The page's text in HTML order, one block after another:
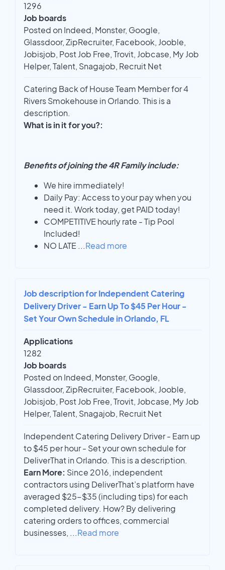
1296
Job boards
Posted on Indeed, Monster, Google,
Glassdoor, ZipRecruiter, Facebook, Jooble,
Jobisjob, Post Job Free, Trovit, Jobcase, My Job
Helper, Talent, Snagajob, Recruit Net
Catering Back of House Team Member for 4
Rivers Smokehouse in Orlando. This is a
description.
What is in it for you?:
Benefits of joining the 4R Family include:
We hire immediately!
Daily Pay: Access to your pay when you
need it. Work today, get PAID today!
COMPETITIVE hourly rate - Tip Pool
Included!
NO LATE ...Read more
Job description for Independent Catering
Delivery Driver - Earn Up To $45 Per Hour -
Set Your Own Schedule in Orlando, FL
Applications
1282
Job boards
Posted on Indeed, Monster, Google,
Glassdoor, ZipRecruiter, Facebook, Jooble,
Jobisjob, Post Job Free, Trovit, Jobcase, My Job
Helper, Talent, Snagajob, Recruit Net
Independent Catering Delivery Driver - Earn up
to $45 per hour - Set your own schedule for
DeliverThat in Orlando. This is a description.
Earn More: Since 2016, independent
contractors using DeliverThat’s platform have
averaged $25-$35 (including tips) for each
completed delivery. How? By delivering
catering orders to offices, commercial
businesses, ...Read more